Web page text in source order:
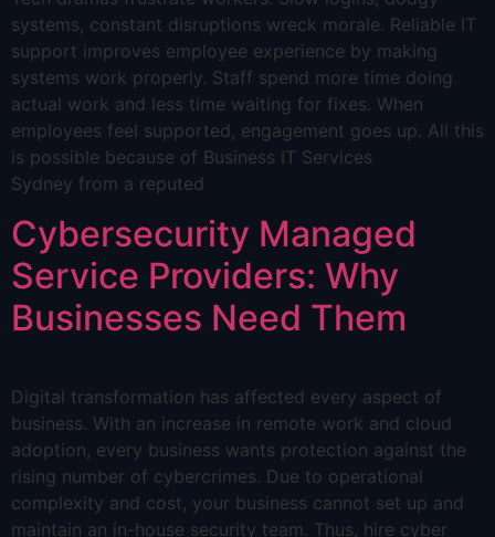
systems, constant disruptions wreck morale. Reliable IT
support improves employee experience by making
systems work properly. Staff spend more time doing
actual work and less time waiting for fixes. When
employees feel supported, engagement goes up. All this
is possible because of Business IT Services
Sydney from a reputed
Cybersecurity Managed
Service Providers: Why
Businesses Need Them
Digital transformation has affected every aspect of
business. With an increase in remote work and cloud
adoption, every business wants protection against the
rising number of cybercrimes. Due to operational
complexity and cost, your business cannot set up and
maintain an in-house security team. Thus, hire cyber